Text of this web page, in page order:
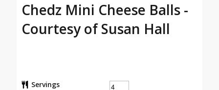
Chedz Mini Cheese Balls -
Courtesy of Susan Hall
Servings